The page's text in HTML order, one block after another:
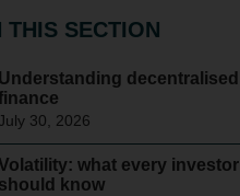
THIS SECTION
decentralised
30, 2026
what every investor
know